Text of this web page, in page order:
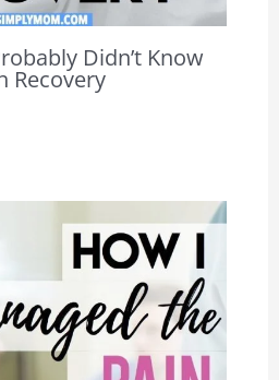
Didn’t Know
Recovery